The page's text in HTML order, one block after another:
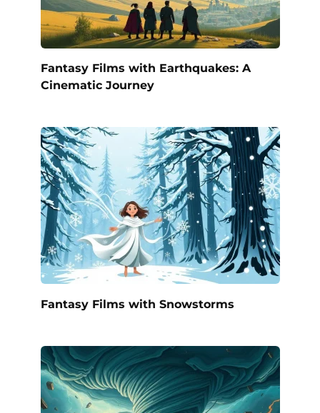
Fantasy Films with Earthquakes: A
Cinematic Journey
Fantasy Films with Snowstorms